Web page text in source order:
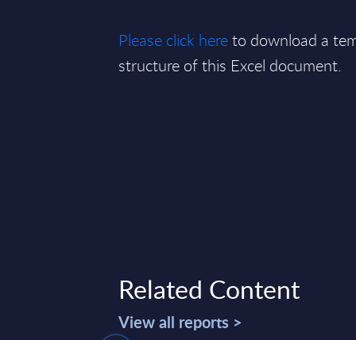
Please click hereto download a
structure of this Excel document.
Related Content
View all reports >